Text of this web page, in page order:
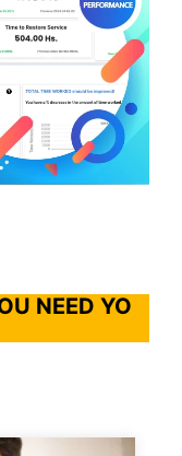
NEED YO